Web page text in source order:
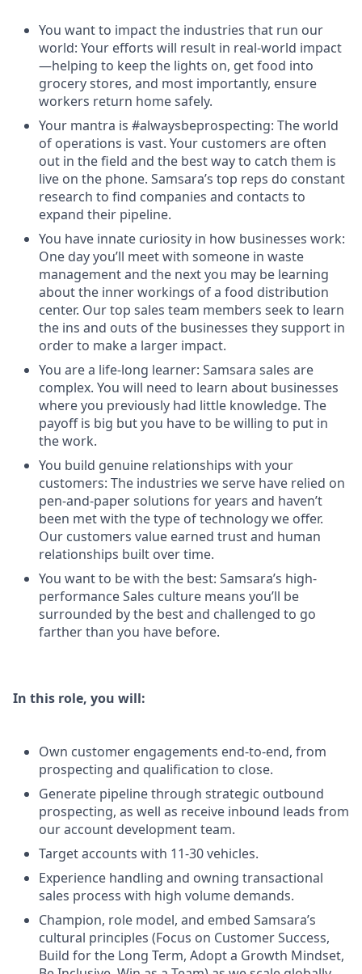
You want to impact the industries that run our
world: Your efforts will result in real-world impact
—helping to keep the lights on, get food into
grocery stores, and most importantly, ensure
workers return home safely.
Your mantra is #alwaysbeprospecting: The world
of operations is vast. Your customers are often
out in the field and the best way to catch them is
live on the phone. Samsara’s top reps do constant
research to find companies and contacts to
expand their pipeline.
You have innate curiosity in how businesses work:
One day you’ll meet with someone in waste
management and the next you may be learning
about the inner workings of a food distribution
center. Our top sales team members seek to learn
the ins and outs of the businesses they support in
order to make a larger impact.
You are a life-long learner: Samsara sales are
complex. You will need to learn about businesses
where you previously had little knowledge. The
payoff is big but you have to be willing to put in
the work.
You build genuine relationships with your
customers: The industries we serve have relied on
pen-and-paper solutions for years and haven’t
been met with the type of technology we offer.
Our customers value earned trust and human
relationships built over time.
You want to be with the best: Samsara’s high-
performance Sales culture means you’ll be
surrounded by the best and challenged to go
farther than you have before.
In this role, you will:
Own customer engagements end-to-end, from
prospecting and qualification to close.
Generate pipeline through strategic outbound
prospecting, as well as receive inbound leads from
our account development team.
Target accounts with 11-30 vehicles.
Experience handling and owning transactional
sales process with high volume demands.
Champion, role model, and embed Samsara’s
cultural principles (Focus on Customer Success,
Build for the Long Term, Adopt a Growth Mindset,